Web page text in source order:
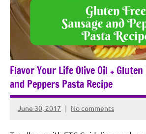
Flavor Your Life Olive Oil + Gluten
and Peppers Pasta Recipe
June 30, 2017
Rochie
No comments